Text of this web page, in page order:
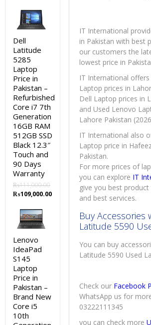
IT International
in Pakistan with best
our customers the
lowest price in
IT International
Laptop prices in
Dell Laptop prices in
and Used Lenovo
Lahore Pakistan
IT International also
Laptop price in
Pakistan.
For more prices of
you can explore IT
give you best
and best services.
Buy Accessories
Latitude 5590
You can buy
Latitude 5590 Used
Check our Facebook
WhatsApp us for
03222111345
you can check more
Dell
Latitude
5285
Laptop
Price in
Pakistan –
Refurbished
Core i7 7th
Generation
16GB RAM
512GB SSD
Black 12.3″
Touch and
90 Days
Warranty
₨111,000.00
Original
was:
₨111,000.00.
₨109,000.00Current
₨109,000.00.
Lenovo
IdeaPad
S145
Laptop
Price in
Pakistan –
Brand New
Core i5
10th